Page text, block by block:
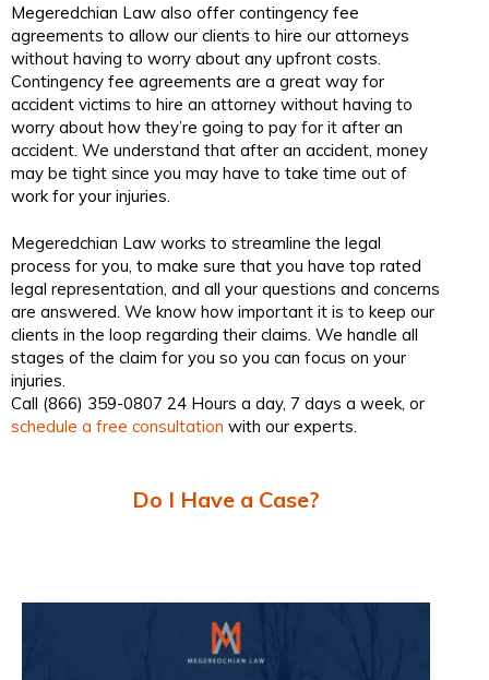
Megeredchian Law also offer contingency fee
agreements to allow our clients to hire our attorneys
without having to worry about any upfront costs.
Contingency fee agreements are a great way for
accident victims to hire an attorney without having to
worry about how they’re going to pay for it after an
accident. We understand that after an accident, money
may be tight since you may have to take time out of
work for your injuries.
Megeredchian Law works to streamline the legal
process for you, to make sure that you have top rated
legal representation, and all your questions and concerns
are answered. We know how important it is to keep our
clients in the loop regarding their claims. We handle all
stages of the claim for you so you can focus on your
injuries.
Call (866) 359-0807 24 Hours a day, 7 days a week, or
schedule a free consultation with our experts.
Do I Have a Case?